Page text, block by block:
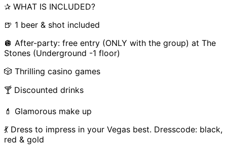
✰ WHAT IS INCLUDED?
🍺 1 beer & shot included
🪩 After-party: free entry (ONLY with the group) at The
Stones (Underground -1 floor)
🎲 Thrilling casino games
🍸 Discounted drinks
💄 Glamorous make up
💃 Dress to impress in your Vegas best. Dresscode: black,
red & gold